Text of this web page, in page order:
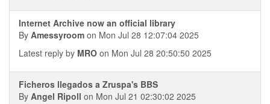
Internet Archive now an official library
By Amessyroom on Mon Jul 28 12:07:04 2025
Latest reply by MRO on Mon Jul 28 20:50:50 2025
Ficheros llegados a Zruspa's BBS
By Angel Ripoll on Mon Jul 21 02:30:02 2025